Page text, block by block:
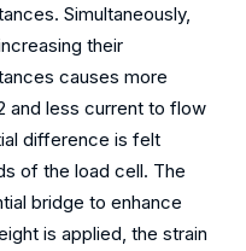
Simultaneously,
their
causes more
and less current to flow
difference is felt
of the load cell. The
bridge to enhance
is applied, the strain